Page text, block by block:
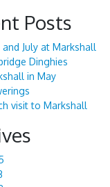
Posts
and July at Markshall
Dinghies
in May
visit to Markshall